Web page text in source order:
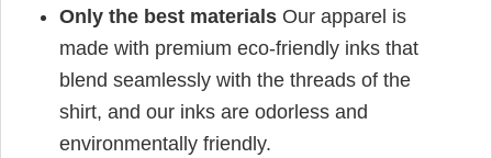
Only the best materials Our apparel is
made with premium eco-friendly inks that
blend seamlessly with the threads of the
shirt, and our inks are odorless and
environmentally friendly.